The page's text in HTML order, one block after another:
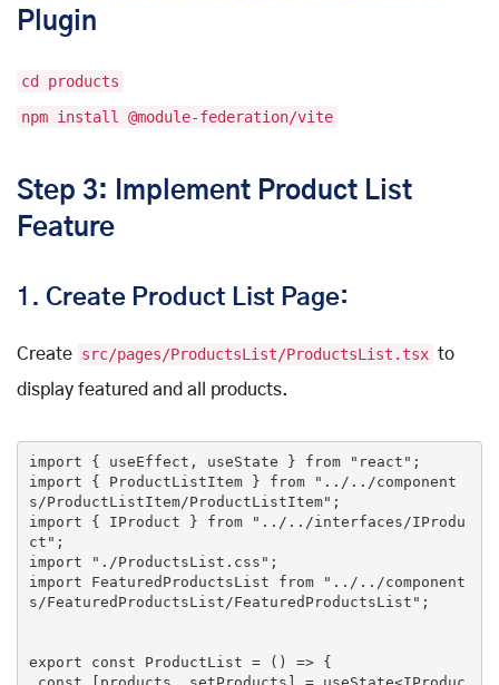
Plugin
cd products
npm install @module-federation/vite
Step 3: Implement Product List
Feature
1. Create Product List Page:
Create src/pages/ProductsList/ProductsList.tsx to
display featured and all products.
import { useEffect, useState } from "react"
import { ProductListItem } from
"../../component
s/ProductListItem/ProductListItem"
import { IProduct } from
"../../interfaces/IProdu
ct"
import
"./ProductsList.css"
import FeaturedProductsList from
"../../component
s/FeaturedProductsList/FeaturedProductsList" ;
export const ProductList = () => {